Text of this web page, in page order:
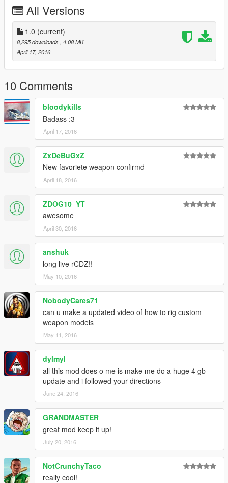
Feel free to use this mod in any packs, just crediting me is all I
ask for.
Rigged for GTA 5 by TheNathanNS
All Versions
1.0 (current)
8,295 downloads , 4.08 MB
April 17, 2016
10 Comments
bloodykills
Badass :3
April 17, 2016
ZxDeBuGxZ
New favoriete weapon confirmd
April 18, 2016
ZDOG10_YT
awesome
April 30, 2016
anshuk
long live rCDZ!!
May 10, 2016
NobodyCares71
can u make a updated video of how to rig custom
weapon models
May 11, 2016
dylmyl
all this mod does o me is make me do a huge 4 gb
update and i followed your directions
June 24, 2016
GRANDMASTER
great mod keep it up!
July 20, 2016
NotCrunchyTaco
really cool!